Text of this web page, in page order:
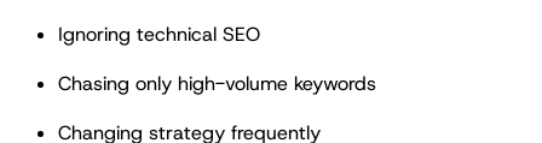
Ignoring technical SEO
Chasing only high-volume keywords
Changing strategy frequently